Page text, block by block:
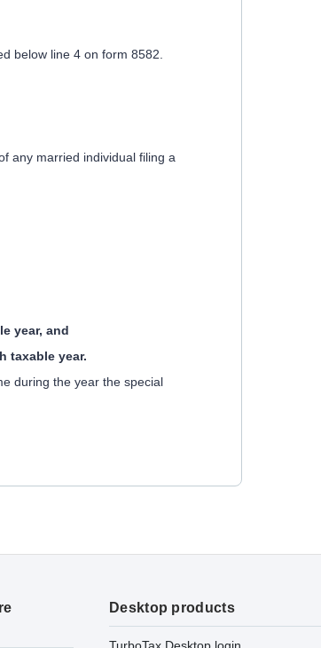
below line 4 on form 8582.
any married individual filing a
year, and
taxable year.
during the year the special
Desktop products